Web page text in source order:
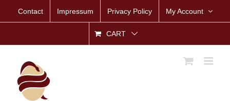
Contact Impressum Privacy Policy My Account
CART